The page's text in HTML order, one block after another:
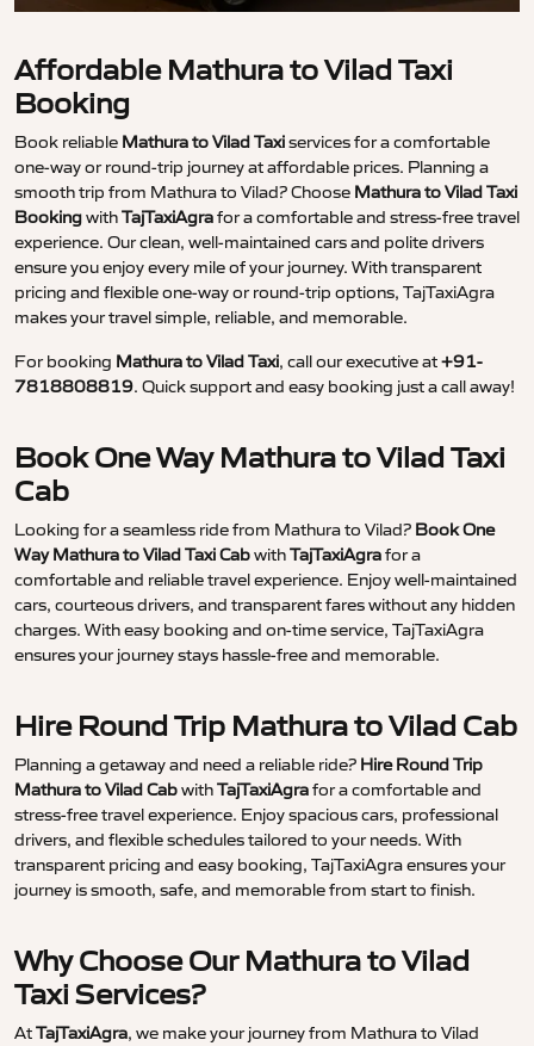
Affordable Mathura to Vilad Taxi
Booking
Book reliable Mathura to Vilad Taxiservices for a comfortable
one-way or round-trip journey at affordable prices. Planning a
smooth trip from Mathura to Vilad? Choose Mathura to Vilad Taxi
BookingwithTajTaxiAgrafor a comfortable and stress-free travel
experience. Our clean, well-maintained cars and polite drivers
ensure you enjoy every mile of your journey. With transparent
pricing and flexible one-way or round-trip options, TajTaxiAgra
makes your travel simple, reliable, and memorable.
For booking Mathura to Vilad Taxi, call our executive at+91-
7818808819. Quick support and easy booking just a call away!
Book One Way Mathura to Vilad Taxi
Cab
Looking for a seamless ride from Mathura to Vilad? Book One
Way Mathura to Vilad Taxi CabwithTajTaxiAgrafor a
comfortable and reliable travel experience. Enjoy well-maintained
cars, courteous drivers, and transparent fares without any hidden
charges. With easy booking and on-time service, TajTaxiAgra
ensures your journey stays hassle-free and memorable.
Hire Round Trip Mathura to Vilad Cab
Planning a getaway and need a reliable ride? Hire Round Trip
Mathura to Vilad CabwithTajTaxiAgrafor a comfortable and
stress-free travel experience. Enjoy spacious cars, professional
drivers, and flexible schedules tailored to your needs. With
transparent pricing and easy booking, TajTaxiAgra ensures your
journey is smooth, safe, and memorable from start to finish.
Why Choose Our Mathura to Vilad
Taxi Services?
AtTajTaxiAgra, we make your journey from Mathura to Vilad